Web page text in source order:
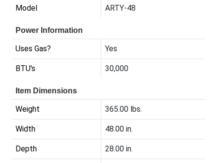
Model ARTY-48
Power Information
Uses Gas? Yes
BTU's 30,000
Item Dimensions
Weight 365.00 lbs.
Width 48.00 in.
Depth 28.00 in.